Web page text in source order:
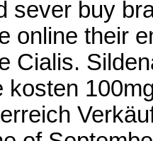
sever buy
online their
Cialis.
kosten